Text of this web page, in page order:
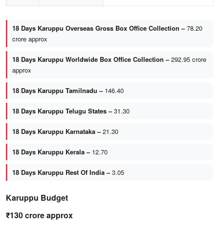
18 Days Karuppu Overseas Gross Box Office Collection –78.20
crore approx
18 Days Karuppu Worldwide Box Office Collection –292.95 crore
approx
18 Days Karuppu Tamilnadu –146.40
18 Days Karuppu Telugu States –31.30
18 Days Karuppu Karnataka –21.30
18 Days Karuppu Kerala –12.70
18 Days Karuppu Rest Of India –3.05
Karuppu Budget
₹130 crore approx